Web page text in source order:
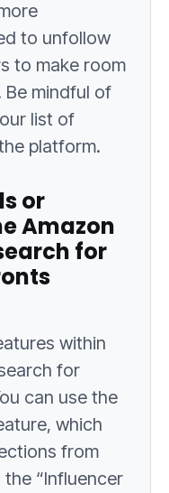
to unfollow
to make room
Be mindful of
list of
platform.
or
Amazon
for
within
for
can use the
which
from
“Influencer